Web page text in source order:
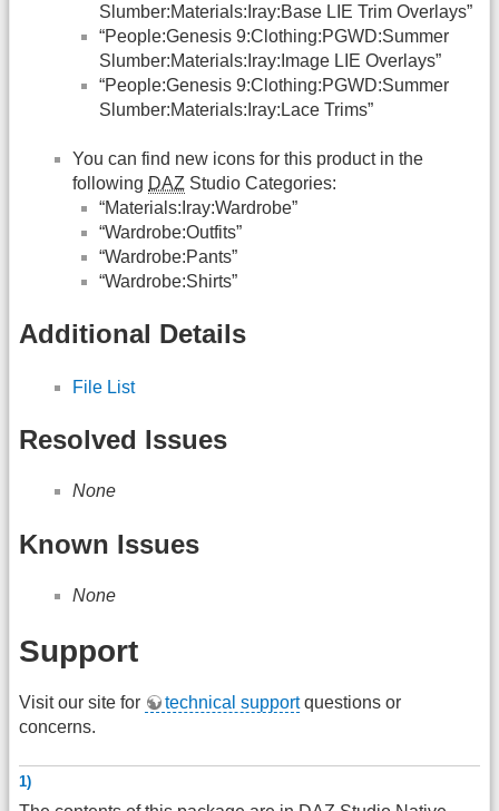
Slumber:Materials:Iray:Base LIE Trim Overlays”
“People:Genesis 9:Clothing:PGWD:Summer
Slumber:Materials:Iray:Image LIE Overlays”
“People:Genesis 9:Clothing:PGWD:Summer
Slumber:Materials:Iray:Lace Trims”
You can find new icons for this product in the
following DAZ Studio Categories:
“Materials:Iray:Wardrobe”
“Wardrobe:Outfits”
“Wardrobe:Pants”
“Wardrobe:Shirts”
Additional Details
File List
Resolved Issues
None
Known Issues
None
Support
Visit our site for technical supportquestions or
concerns.
1)